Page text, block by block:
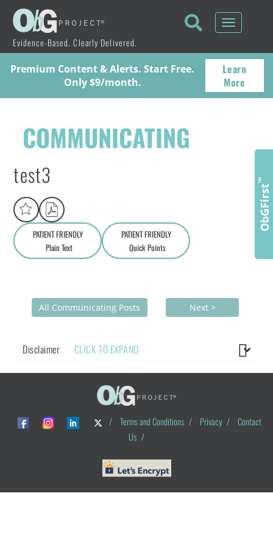
Evidence-Based. Clearly Delivered.
Toggle
Premium Content & Alerts. Start Free.
Only $9/month.
Learn
More
COMMUNICATING
test3
PATIENT FRIENDLY
Aa
Plain Text
PATIENT FRIENDLY
Quick Points
All Communicating Posts Next >
Disclaimer CLICK TO EXPAND
/ Terms and Conditions / Privacy /
Contact
Us /
ObGFirst
™